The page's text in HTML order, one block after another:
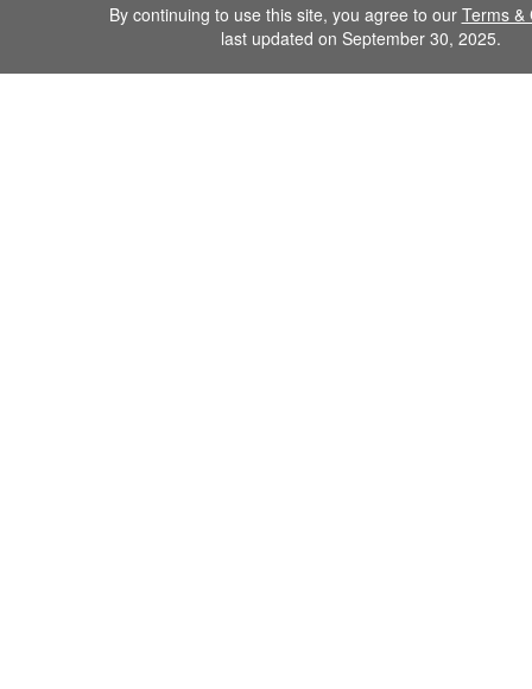
By continuing to use this site, you agree to our Terms &
last updated on September 30, 2025.